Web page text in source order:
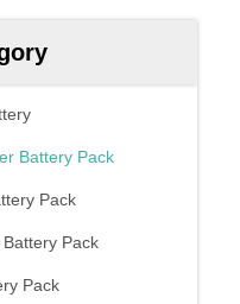
Battery Pack
Pack
Pack
Pack